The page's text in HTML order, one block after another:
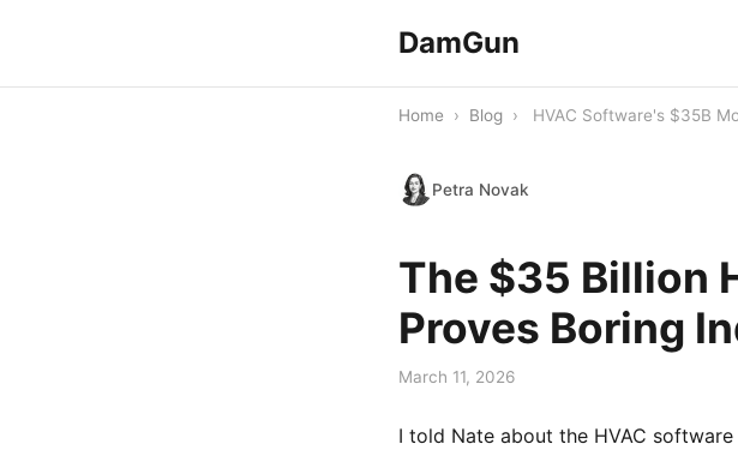
DamGun
Home › Blog › HVAC Software's $35B
Petra Novak
The $35 Billion
Proves Boring
March 11, 2026
I told Nate about the HVAC